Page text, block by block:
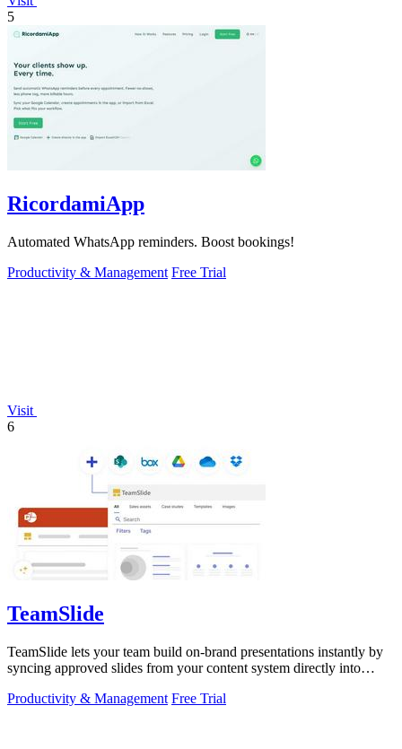
5
RicordamiApp
Automated WhatsApp reminders. Boost bookings!
Productivity & Management Free Trial
Visit
6
TeamSlide
TeamSlide lets your team build on-brand presentations instantly by
syncing approved slides from your content system directly into
Productivity & Management Free Trial